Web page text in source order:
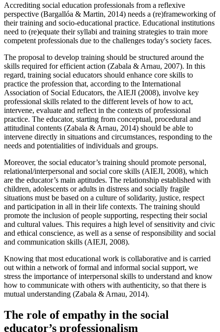
Accrediting social education professionals from a reflexive
perspective (Bargallóa & Martin, 2014) needs a (re)frameworking of
their training and socio-educational practice. Educational institutions
need to (re)equate their syllabi and training strategies to train more
competent professionals due to the challenges today's society faces.
The proposal to develop training should be structured around the
skills required for efficient action (Zabala & Arnau, 2007). In this
regard, training social educators should enhance core skills to
practice the profession that, according to the International
Association of Social Educators, the AIEJI (2008), involve key
professional skills related to the different levels of how to act,
intervene, evaluate and reflect in the contexts of professional
practice. The educator, starting from conceptual, procedural and
attitudinal contents (Zabala & Arnau, 2014) should be able to
intervene directly in situations and circumstances, responding to the
needs and potentialities of individuals and groups.
Moreover, the social educator’s training should promote personal,
relational/interpersonal and social core skills (AIEJI, 2008), which
are the educator’s main aptitudes. The relationship established with
children, adolescents or adults in distress and socially fragile
situations must be based on a culture of solidarity, justice, respect
and participation in all in their life contexts. The training should
promote the inclusion of people supporting, respecting their social
and cultural values. This requires a high level of sensitivity and civic
and ethical conscience, as well as a sense of responsibility and social
and communication skills (AIEJI, 2008).
Knowing that most educational work is collaborative and is carried
out within a network of formal and informal social support, we
stress the importance of interpersonal skills to understand and know
how to communicate with others with authenticity, so that there is
mutual understanding (Zabala & Arnau, 2014).
The role of empathy in the social
educator’s professionalism